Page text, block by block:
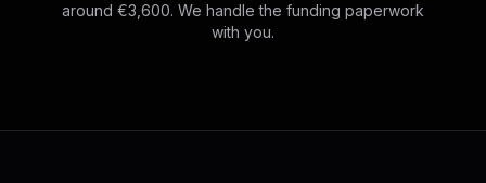
around €3,600. We handle the funding paperwork
with you.